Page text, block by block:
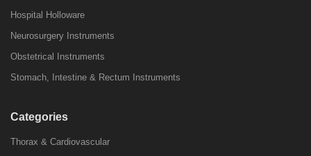
Hospital Holloware
Neurosurgery Instruments
Obstetrical Instruments
Stomach, Intestine & Rectum Instruments
Categories
Thorax & Cardiovascular